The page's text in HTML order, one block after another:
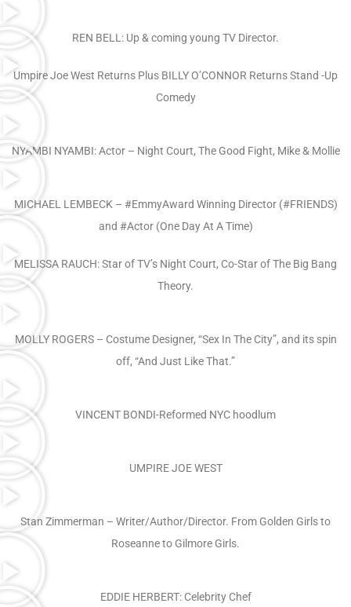
REN BELL: Up & coming young TV Director.
Umpire Joe West Returns Plus BILLY O’CONNOR Returns Stand -Up
Comedy
NYAMBI NYAMBI: Actor – Night Court, The Good Fight, Mike & Mollie
MICHAEL LEMBECK – #EmmyAward Winning Director (#FRIENDS)
and #Actor (One Day At A Time)
MELISSA RAUCH: Star of TV’s Night Court, Co-Star of The Big Bang
Theory.
MOLLY ROGERS – Costume Designer, “Sex In The City”, and its spin
off, “And Just Like That.”
VINCENT BONDI-Reformed NYC hoodlum
UMPIRE JOE WEST
Stan Zimmerman – Writer/Author/Director. From Golden Girls to
Roseanne to Gilmore Girls.
EDDIE HERBERT: Celebrity Chef